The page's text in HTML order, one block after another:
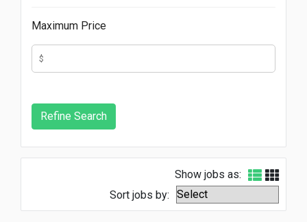
Maximum Price
Show jobs as:
Sort jobs by: